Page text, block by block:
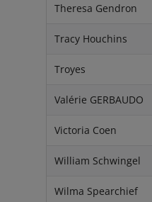
Theresa Gendron
Tracy Houchins
Troyes
Valérie GERBAUDO
Victoria Coen
William Schwingel
Wilma Spearchief